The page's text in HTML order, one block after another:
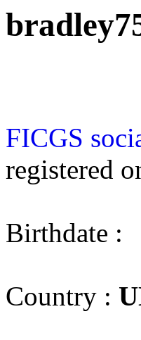
FICGS
registered
Birthdate :
Country :